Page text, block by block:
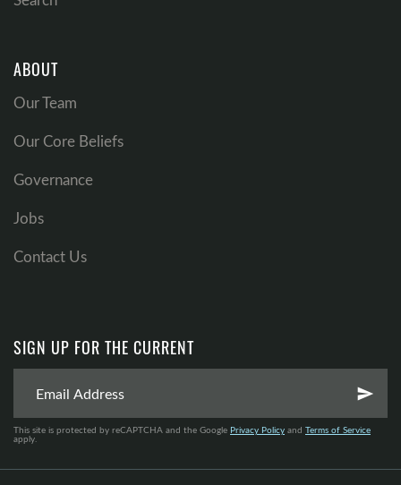
ABOUT
Our Team
Our Core Beliefs
Governance
Jobs
Contact Us
SIGN UP FOR THE CURRENT
send
This site is protected by reCAPTCHA and the Google Privacy Policy and Terms of Service
apply.